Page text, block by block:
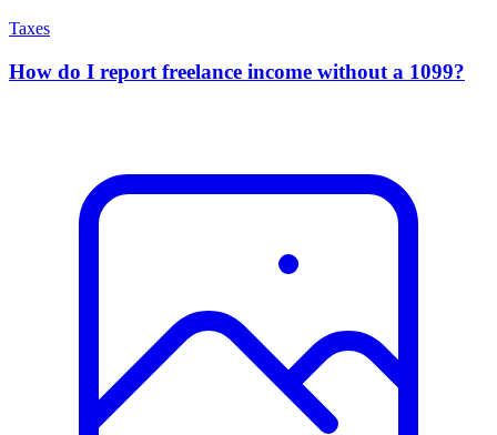
Taxes
How do I report freelance income without a 1099?